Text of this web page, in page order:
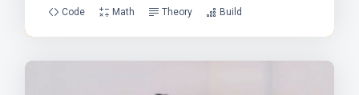
Code Math Theory Build